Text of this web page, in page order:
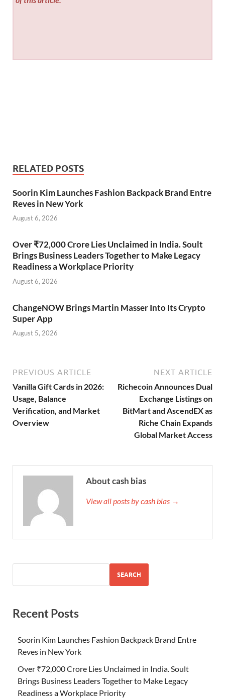
RELATED POSTS
Soorin Kim Launches Fashion Backpack Brand Entre
Reves in New York
August 6, 2026
Over ₹72,000 Crore Lies Unclaimed in India. Soult
Brings Business Leaders Together to Make Legacy
Readiness a Workplace Priority
August 6, 2026
ChangeNOW Brings Martin Masser Into Its Crypto
Super App
August 5, 2026
PREVIOUS ARTICLE
Vanilla Gift Cards in 2026:
Usage, Balance
Verification, and Market
Overview
NEXT ARTICLE
Richecoin Announces Dual
Exchange Listings on
BitMart and AscendEX as
Riche Chain Expands
Global Market Access
About cash bias
View all posts by cash bias →
SEARCH
Recent Posts
Soorin Kim Launches Fashion Backpack Brand Entre
Reves in New York
Over ₹72,000 Crore Lies Unclaimed in India. Soult
Brings Business Leaders Together to Make Legacy
Readiness a Workplace Priority